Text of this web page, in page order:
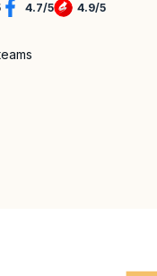
4.7/5 4.9/5